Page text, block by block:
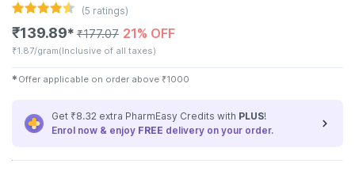
(5 ratings)
₹139.89✱ ₹177.07 21% OFF
₹1.87/gram(Inclusive of all taxes)
✱ Offer applicable on order above ₹1000
Get ₹8.32 extra PharmEasy Credits with PLUS!
Enrol now & enjoy FREE delivery on your order.